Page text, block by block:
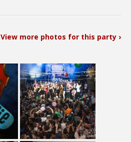
View more photos for this party ›